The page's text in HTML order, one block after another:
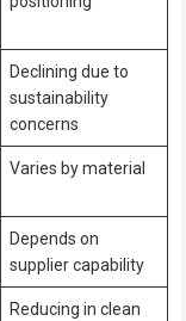
Declining due to
sustainability
concerns
Varies by material
Depends on
supplier capability
Reducing in clean